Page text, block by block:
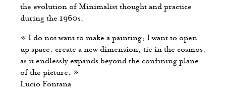
the evolution of Minimalist thought and practice
during the 1960s.
« I do not want to make a painting; I want to open
up space, create a new dimension, tie in the cosmos,
as it endlessly expands beyond the confining plane
of the picture. »
Lucio Fontana